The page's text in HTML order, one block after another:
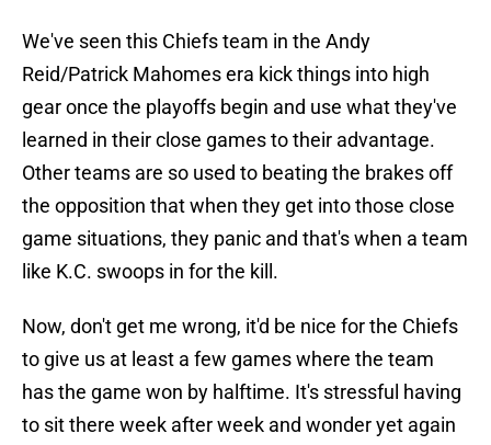
We've seen this Chiefs team in the Andy
Reid/Patrick Mahomes era kick things into high
gear once the playoffs begin and use what they've
learned in their close games to their advantage.
Other teams are so used to beating the brakes off
the opposition that when they get into those close
game situations, they panic and that's when a team
like K.C. swoops in for the kill.
Now, don't get me wrong, it'd be nice for the Chiefs
to give us at least a few games where the team
has the game won by halftime. It's stressful having
to sit there week after week and wonder yet again